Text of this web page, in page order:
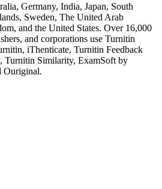
Germany, India, Japan, South
Sweden, The United Arab
and the United States. Over 16,000
and corporations use Turnitin
iThenticate, Turnitin Feedback
Turnitin Similarity, ExamSoft by
Ouriginal.